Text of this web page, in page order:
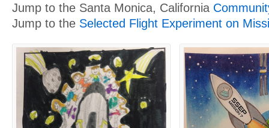
Jump to the Santa Monica, California
Jump to the Selected Flight Experiment on